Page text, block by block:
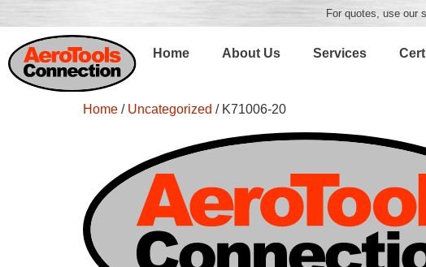
For quotes, use our
Home About Us Services
Home / Uncategorized / K71006-20